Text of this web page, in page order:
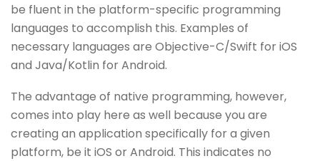
be fluent in the platform-specific programming
languages to accomplish this. Examples of
necessary languages are Objective-C/Swift for iOS
and Java/Kotlin for Android.
The advantage of native programming, however,
comes into play here as well because you are
creating an application specifically for a given
platform, be it iOS or Android. This indicates no